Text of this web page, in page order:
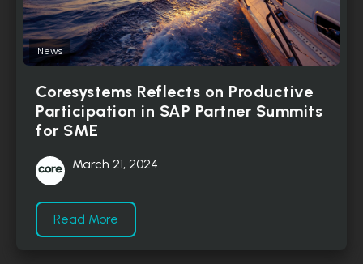
News
Coresystems Reflects on Productive
Participation in SAP Partner Summits
for SME
March 21, 2024
Read More